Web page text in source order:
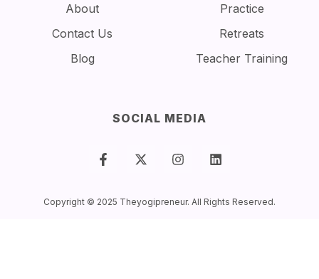
About
Contact Us
Blog
Practice
Retreats
Teacher Training
SOCIAL MEDIA
Copyright © 2025 Theyogipreneur. All Rights Reserved.